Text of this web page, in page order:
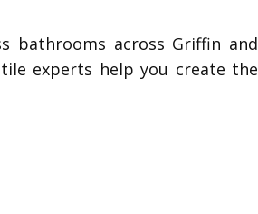
bathrooms across Griffin and
experts help you create the